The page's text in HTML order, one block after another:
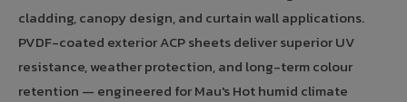
cladding, canopy design, and curtain wall applications.
PVDF-coated exterior ACP sheets deliver superior UV
resistance, weather protection, and long-term colour
retention — engineered for Mau's Hot humid climate